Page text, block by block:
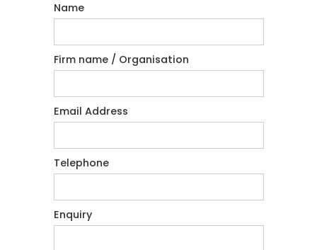
Name
Firm name / Organisation
Email Address
Telephone
Enquiry